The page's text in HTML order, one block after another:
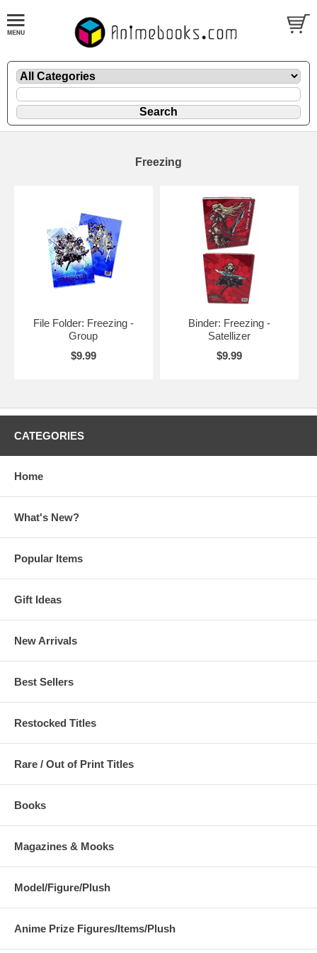
Freezing
File Folder: Freezing -
Group
$9.99
Binder: Freezing -
Satellizer
$9.99
CATEGORIES
Home
What's New?
Popular Items
Gift Ideas
New Arrivals
Best Sellers
Restocked Titles
Rare / Out of Print Titles
Books
Magazines & Mooks
Model/Figure/Plush
Anime Prize Figures/Items/Plush